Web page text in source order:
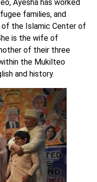
Ayesha has worked
families, and
of the Islamic Center of
is the wife of
of their three
the Mukilteo
and history.